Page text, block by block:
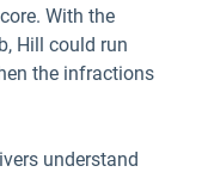
With the
Hill could run
the infractions
understand